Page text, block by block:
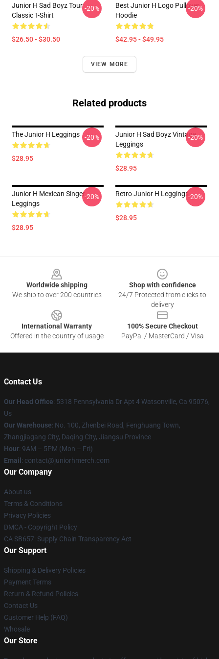
Junior H Sad Boyz Tour
Classic T-Shirt
$26.50 - $30.50
-20%
Best Junior H Logo Pullover
Hoodie
$42.95 - $49.95
-20%
VIEW MORE
Related products
The Junior H Leggings
$28.95
-20%
Junior H Sad Boyz Vintage
Leggings
$28.95
-20%
Junior H Mexican Singer
Leggings
$28.95
-20% Retro Junior H Leggings
$28.95
-20%
Worldwide shipping
We ship to over 200 countries
Shop with confidence
24/7 Protected from clicks to
delivery
International Warranty
Offered in the country of usage
100% Secure Checkout
PayPal / MasterCard / Visa
Contact Us
Our Head Office: 5318 Pennsylvania Dr Apt 4 Watsonville, Ca 95076,
Us
Our Warehouse: No. 100, Zhenbei Road, Fenghuang Town,
Zhangjiagang City, Daqing City, Jiangsu Province
Hour: 9AM – 5PM (Mon – Fri)
Email : contact@juniorhmerch.com
Our Company
About us
Terms & Conditions
Privacy Policies
DMCA - Copyright Policy
CA SB657: Supply Chain Transparency Act
Our Support
Shipping & Delivery Policies
Payment Terms
Return & Refund Policies
Contact Us
Customer Help (FAQ)
Whosale
Our Store